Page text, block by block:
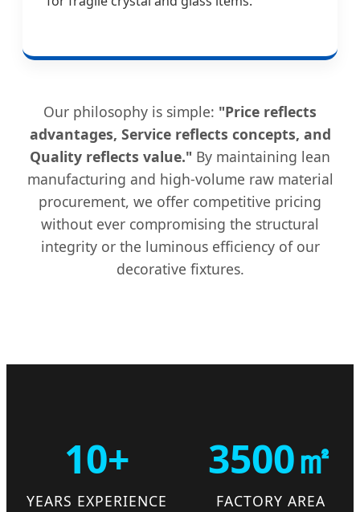
Our philosophy is simple: "Price reflects
advantages, Service reflects concepts, and
Quality reflects value." By maintaining lean
manufacturing and high-volume raw material
procurement, we offer competitive pricing
without ever compromising the structural
integrity or the luminous efficiency of our
decorative fixtures.
10+
YEARS EXPERIENCE
3500㎡
FACTORY AREA